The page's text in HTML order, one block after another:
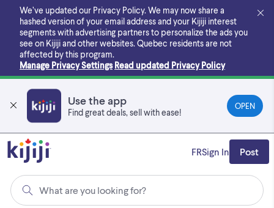
main
content
We’ve updated our Privacy Policy. We may now share a
hashed version of your email address and your Kijiji interest
segments with advertising partners to personalize the ads you
see on Kijiji and other websites. Quebec residents are not
affected by this program.
Manage Privacy Settings Read updated Privacy Policy
Use the app
Find great deals, sell with ease!
OPEN
What are you looking for?
FRSign In Post